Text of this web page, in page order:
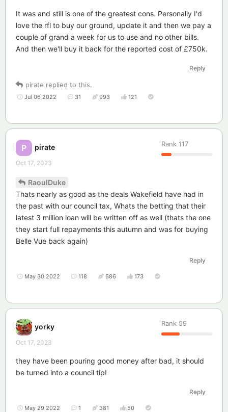
It was and still is one of the greatest cons. Personally I'd
love the rfl to buy our ground, update it and then we pay a
couple of grand a week for us to use and no other bills.
And then we'll buy it back for the reported cost of £750k.
Reply
pirate replied to this.
Jul 06 2022 31 993 121
P pirate Rank 117
Oct 17, 2023
RaoulDuke
Thats nearly as good as the deals Wakefield have had in
the past with our council tax, Whats the betting that their
latest 3 million loan will be written off as well (thats the one
they start full repayments this autumn and was for buying
Belle Vue back again)
Reply
May 30 2022 118 686 173
yorky Rank 59
Oct 17, 2023
they have been pouring good money after bad, it should
be turned into a council tip!
Reply
May 29 2022 1 381 50